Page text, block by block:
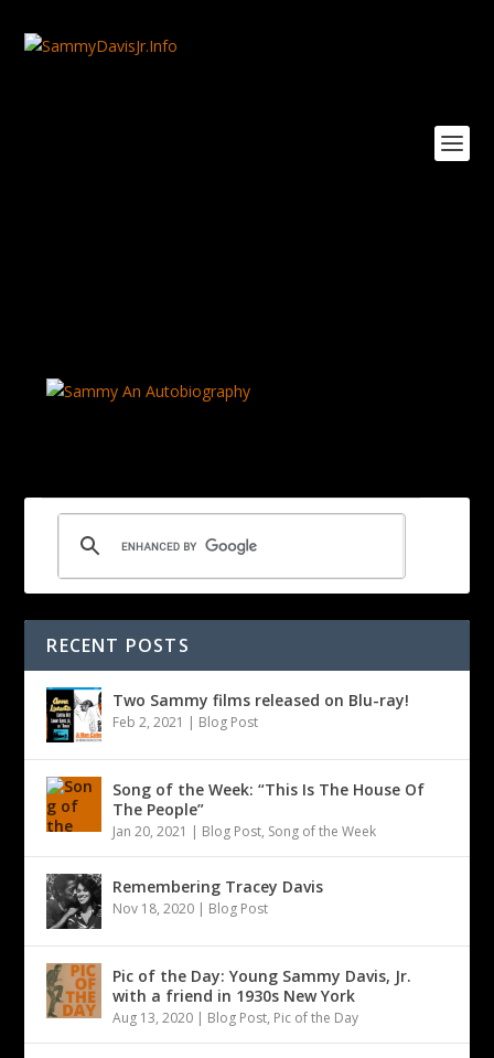
RECENT POSTS
Two Sammy films released on Blu-ray!
Feb 2, 2021 | Blog Post
Song of the Week: “This Is The House Of
The People”
Jan 20, 2021 | Blog Post, Song of the Week
Remembering Tracey Davis
Nov 18, 2020 | Blog Post
Pic of the Day: Young Sammy Davis, Jr.
with a friend in 1930s New York
Aug 13, 2020 | Blog Post, Pic of the Day